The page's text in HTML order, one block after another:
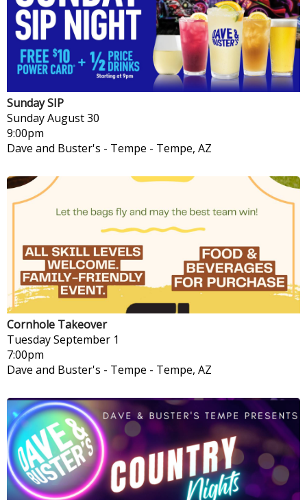
Sunday SIP
SundayAugust 30
9:00pm
Dave and Buster's - Tempe - Tempe, AZ
Cornhole Takeover
TuesdaySeptember 1
7:00pm
Dave and Buster's - Tempe - Tempe, AZ